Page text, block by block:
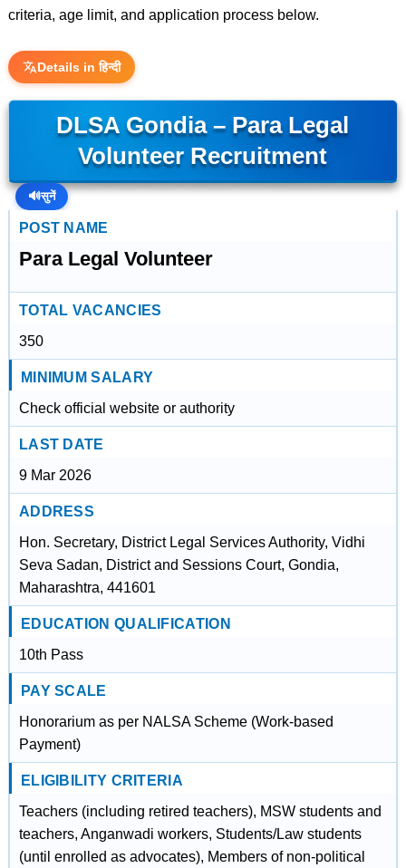
criteria, age limit, and application process below.
Details in हिन्दी
DLSA Gondia – Para Legal
Volunteer Recruitment
🔊सुनें
POST NAME
Para Legal Volunteer
TOTAL VACANCIES
350
MINIMUM SALARY
Check official website or authority
LAST DATE
9 Mar 2026
ADDRESS
Hon. Secretary, District Legal Services Authority, Vidhi
Seva Sadan, District and Sessions Court, Gondia,
Maharashtra, 441601
EDUCATION QUALIFICATION
10th Pass
PAY SCALE
Honorarium as per NALSA Scheme (Work-based
Payment)
ELIGIBILITY CRITERIA
Teachers (including retired teachers), MSW students and
teachers, Anganwadi workers, Students/Law students
(until enrolled as advocates), Members of non-political